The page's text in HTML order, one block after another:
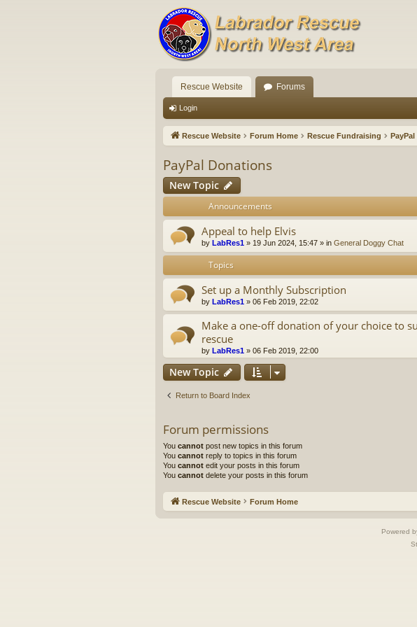
Rescue Website Forums
Login
Rescue Website Forum Home Rescue Fundraising
PayPal Donations
New Topic
Announcements
Appeal to help Elvis
by LabRes1 » 19 Jun 2024, 15:47 » in General Doggy Chat
Topics
Set up a Monthly Subscription
by LabRes1 » 06 Feb 2019, 22:02
Make a one-off donation of your choice to
rescue
by LabRes1 » 06 Feb 2019, 22:00
New Topic
Return to Board Index
Forum permissions
You cannot post new topics in this forum
You cannot reply to topics in this forum
You cannot edit your posts in this forum
You cannot delete your posts in this forum
Rescue Website Forum Home
Powered